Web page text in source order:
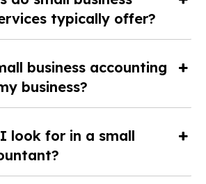
typically offer?
business accounting
business?
look for in a small